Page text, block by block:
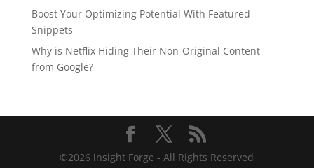
Boost Your Optimizing Potential With Featured
Snippets
Why is Netflix Hiding Their Non-Original Content
from Google?
©2026 insight Forge - All Rights Reserved